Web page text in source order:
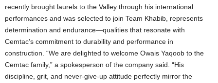
recently brought laurels to the Valley through his international
performances and was selected to join Team Khabib, represents
determination and endurance—qualities that resonate with
Cemtac’s commitment to durability and performance in
construction. “We are delighted to welcome Owais Yaqoob to the
Cemtac family,” a spokesperson of the company said. “His
discipline, grit, and never-give-up attitude perfectly mirror the